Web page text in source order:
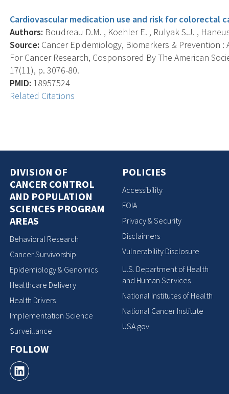
Cardiovascular medication use and risk for colorectal
Authors: Boudreau D.M. , Koehler E. , Rulyak S.J. ,
Source: Cancer Epidemiology, Biomarkers & Prevention
For Cancer Research, Cosponsored By The American
17(11), p. 3076-80.
PMID: 18957524
Related Citations
DIVISION OF
CANCER CONTROL
AND POPULATION
SCIENCES PROGRAM
AREAS
Behavioral Research
Cancer Survivorship
Epidemiology & Genomics
Healthcare Delivery
Health Drivers
Implementation Science
Surveillance
FOLLOW
POLICIES
Accessibility
FOIA
Privacy & Security
Disclaimers
Vulnerability Disclosure
U.S. Department of Health
and Human Services
National Institutes of Health
National Cancer Institute
USA.gov